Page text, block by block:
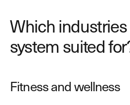
Which
system suited
Fitness and wellness